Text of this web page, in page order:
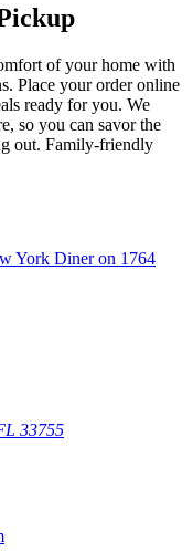
of your home with
Place your order online
ready for you. We
so you can savor the
out. Family-friendly
33755